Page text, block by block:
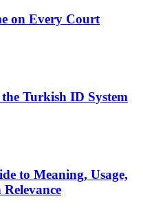
on Every Court
Turkish ID System
to Meaning, Usage,